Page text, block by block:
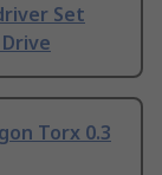
Set
Torx 0.3